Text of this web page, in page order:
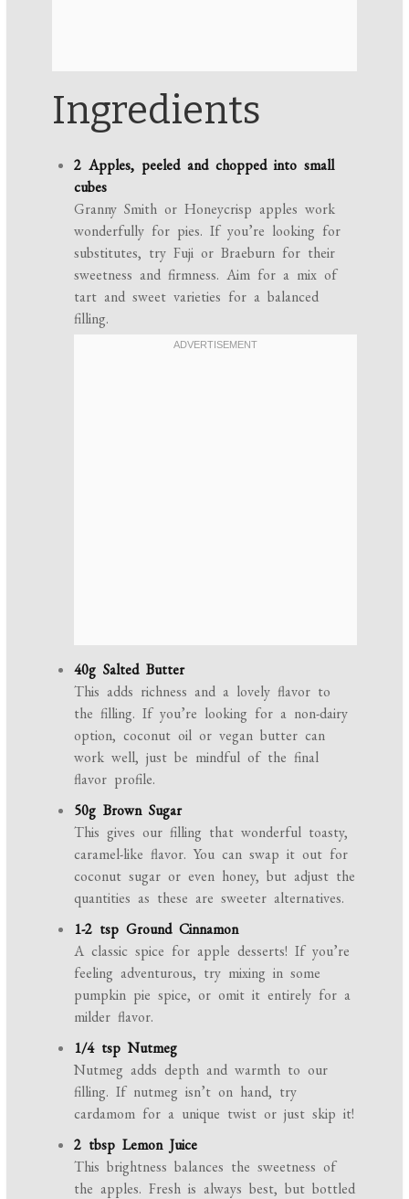
Ingredients
2 Apples, peeled and chopped into small
cubes
Granny Smith or Honeycrisp apples work
wonderfully for pies. If you’re looking for
substitutes, try Fuji or Braeburn for their
sweetness and firmness. Aim for a mix of
tart and sweet varieties for a balanced
filling.
40g Salted Butter
This adds richness and a lovely flavor to
the filling. If you’re looking for a non-dairy
option, coconut oil or vegan butter can
work well, just be mindful of the final
flavor profile.
50g Brown Sugar
This gives our filling that wonderful toasty,
caramel-like flavor. You can swap it out for
coconut sugar or even honey, but adjust the
quantities as these are sweeter alternatives.
1-2 tsp Ground Cinnamon
A classic spice for apple desserts! If you’re
feeling adventurous, try mixing in some
pumpkin pie spice, or omit it entirely for a
milder flavor.
1/4 tsp Nutmeg
Nutmeg adds depth and warmth to our
filling. If nutmeg isn’t on hand, try
cardamom for a unique twist or just skip it!
2 tbsp Lemon Juice
This brightness balances the sweetness of
the apples. Fresh is always best, but bottled